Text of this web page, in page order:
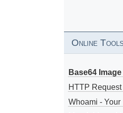
Online
Base64
HTTP
Whoami - Your